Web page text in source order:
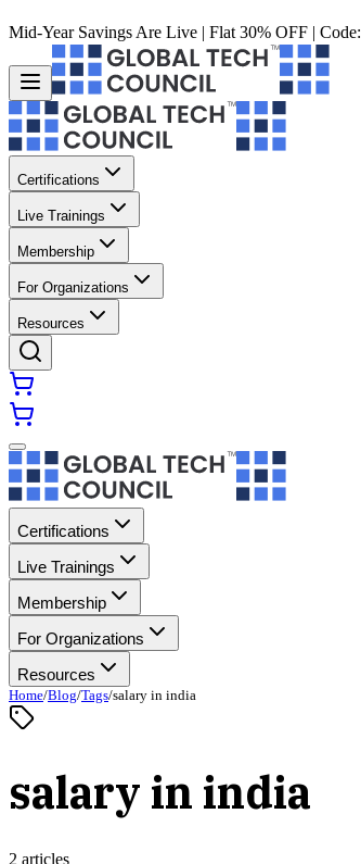
Mid-Year Savings Are Live | Flat 30% OFF | Code:
Certifications
Live Trainings
Membership
For Organizations
Resources
Certifications
Live Trainings
Membership
For Organizations
Resources
Home/Blog/Tags/salary in india
salary in india
2 articles